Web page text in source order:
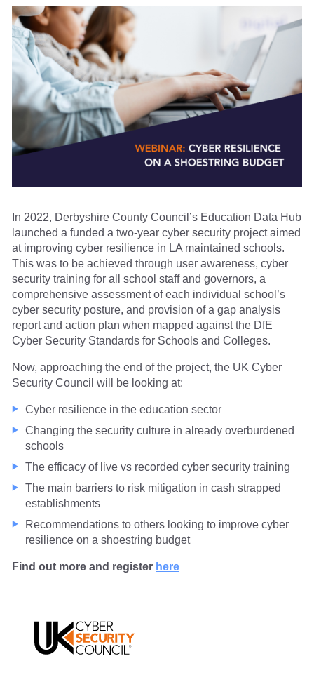
In 2022, Derbyshire County Council’s Education Data Hub
launched a funded a two-year cyber security project aimed
at improving cyber resilience in LA maintained schools.
This was to be achieved through user awareness, cyber
security training for all school staff and governors, a
comprehensive assessment of each individual school’s
cyber security posture, and provision of a gap analysis
report and action plan when mapped against the DfE
Cyber Security Standards for Schools and Colleges.
Now, approaching the end of the project, the UK Cyber
Security Council will be looking at:
Cyber resilience in the education sector
Changing the security culture in already overburdened
schools
The efficacy of live vs recorded cyber security training
The main barriers to risk mitigation in cash strapped
establishments
Recommendations to others looking to improve cyber
resilience on a shoestring budget
Find out more and register here